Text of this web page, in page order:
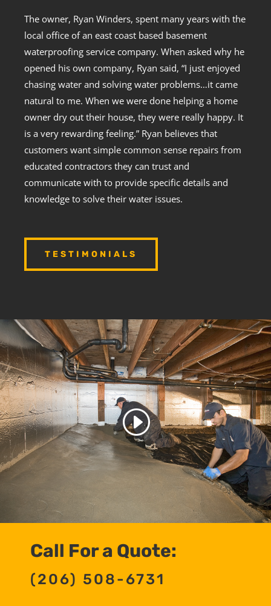
The owner, Ryan Winders, spent many years with the
local office of an east coast based basement
waterproofing service company. When asked why he
opened his own company, Ryan said, “I just enjoyed
chasing water and solving water problems…it came
natural to me. When we were done helping a home
owner dry out their house, they were really happy. It
is a very rewarding feeling.” Ryan believes that
customers want simple common sense repairs from
educated contractors they can trust and
communicate with to provide specific details and
knowledge to solve their water issues.
TESTIMONIALS
Call For a Quote:
(206) 508-6731